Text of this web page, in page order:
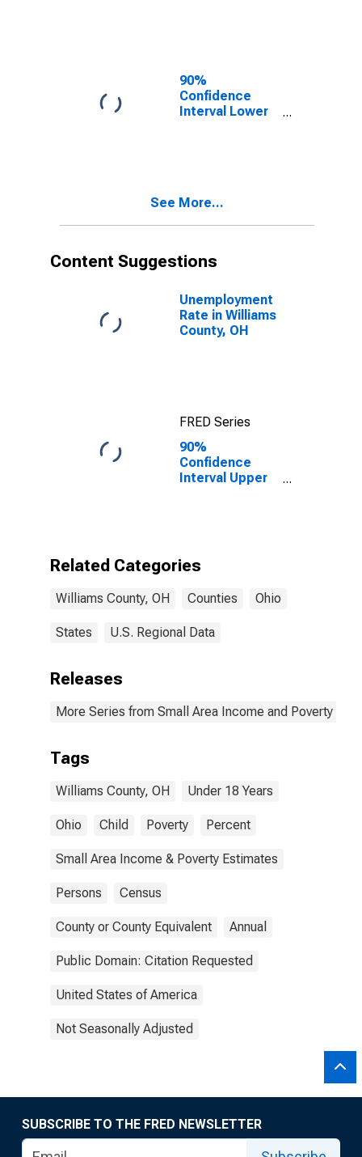
90%
Confidence
Interval Lower
for Williams
See More...
Content Suggestions
Unemployment
Rate in Williams
County, OH
FRED Series
90%
Confidence
Interval Upper
for Williams
Related Categories
Williams County, OH Counties Ohio
States U.S. Regional Data
Releases
More Series from Small Area Income and Poverty
Tags
Williams County, OH Under 18 Years
Ohio Child Poverty Percent
Small Area Income & Poverty Estimates
Persons Census
County or County Equivalent Annual
Public Domain: Citation Requested
United States of America
Not Seasonally Adjusted
SUBSCRIBE TO THE FRED NEWSLETTER